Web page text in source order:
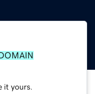
it yours.